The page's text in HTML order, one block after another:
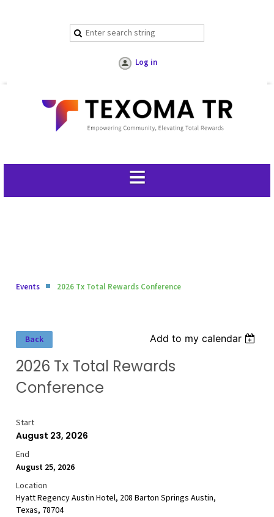
Log in
Events 2026 Tx Total Rewards Conference
Back Add to my calendar
2026 Tx Total Rewards
Conference
Start
August 23, 2026
End
August 25, 2026
Location
Hyatt Regency Austin Hotel, 208 Barton Springs Austin,
Texas, 78704